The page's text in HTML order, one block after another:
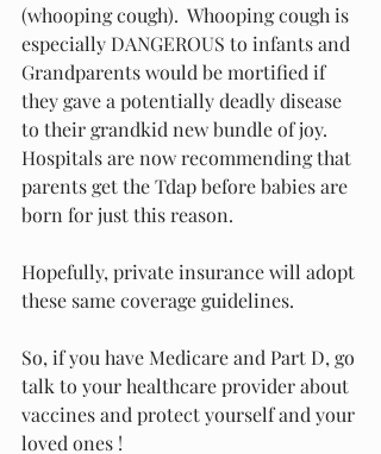
(whooping cough).  Whooping cough is
especially DANGEROUS to infants and
Grandparents would be mortified if
they gave a potentially deadly disease
to their grandkid new bundle of joy.
Hospitals are now recommending that
parents get the Tdap before babies are
born for just this reason.
Hopefully, private insurance will adopt
these same coverage guidelines.
So, if you have Medicare and Part D, go
talk to your healthcare provider about
vaccines and protect yourself and your
loved ones !